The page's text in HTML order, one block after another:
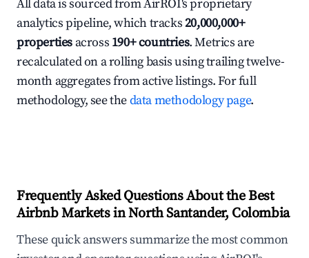
All data is sourced from AirROI's proprietary
analytics pipeline, which tracks20,000,000+
properties across 190+ countries. Metrics are
recalculated on a rolling basis using trailing twelve-
month aggregates from active listings. For full
methodology, see thedata methodology page.
Frequently Asked Questions About the Best
Airbnb Markets in North Santander, Colombia
These quick answers summarize the most common